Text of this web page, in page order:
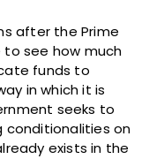
after the Prime
to see how much
funds to
in which it is
seeks to
conditionalities on
exists in the